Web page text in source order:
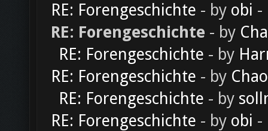
RE: Forengeschichte - by obi -
RE: Forengeschichte - by
RE: Forengeschichte - by
RE: Forengeschichte - by
RE: Forengeschichte - by
RE: Forengeschichte - by obi -